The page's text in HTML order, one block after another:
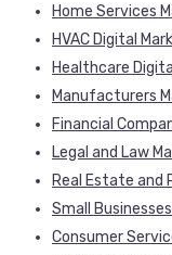
Home Services
HVAC Digital
Healthcare
Manufacturers
Financial
Legal and Law
Real Estate and
Small
Consumer